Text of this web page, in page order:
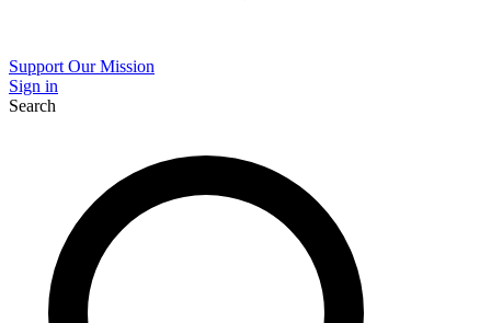
Support Our Mission
Sign in
Search